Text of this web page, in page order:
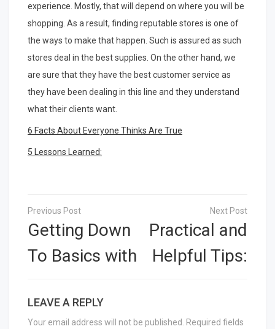
experience. Mostly, that will depend on where you will be
shopping. As a result, finding reputable stores is one of
the ways to make that happen. Such is assured as such
stores deal in the best supplies. On the other hand, we
are sure that they have the best customer service as
they have been dealing in this line and they understand
what their clients want.
6 Facts About Everyone Thinks Are True
5 Lessons Learned:
Post
navigation
Getting Down
To Basics with
Practical and
Helpful Tips:
LEAVE A REPLY
Your email address will not be published. Required fields